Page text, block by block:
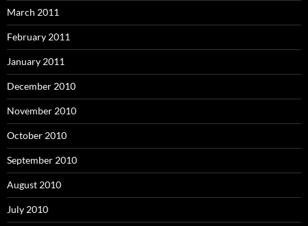
March 2011
February 2011
January 2011
December 2010
November 2010
October 2010
September 2010
August 2010
July 2010